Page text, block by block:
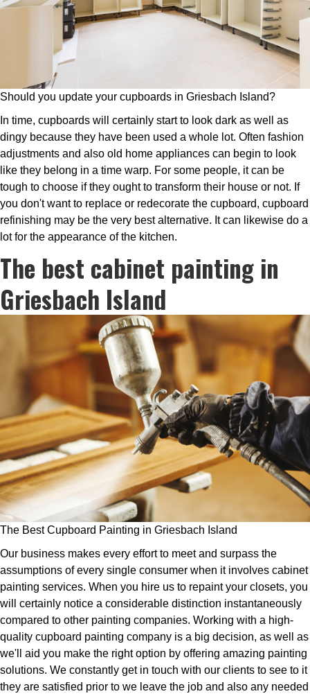
Should you update your cupboards in Griesbach Island?
In time, cupboards will certainly start to look dark as well as
dingy because they have been used a whole lot. Often fashion
adjustments and also old home appliances can begin to look
like they belong in a time warp. For some people, it can be
tough to choose if they ought to transform their house or not. If
you don't want to replace or redecorate the cupboard, cupboard
refinishing may be the very best alternative. It can likewise do a
lot for the appearance of the kitchen.
The best cabinet painting in
Griesbach Island
The Best Cupboard Painting in Griesbach Island
Our business makes every effort to meet and surpass the
assumptions of every single consumer when it involves cabinet
painting services. When you hire us to repaint your closets, you
will certainly notice a considerable distinction instantaneously
compared to other painting companies. Working with a high-
quality cupboard painting company is a big decision, as well as
we'll aid you make the right option by offering amazing painting
solutions. We constantly get in touch with our clients to see to it
they are satisfied prior to we leave the job and also any needed